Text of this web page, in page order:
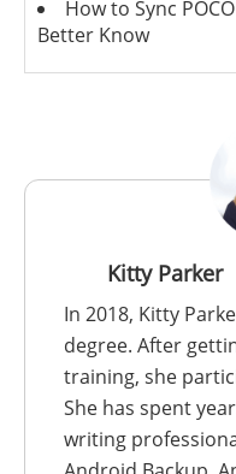
Kitty Parker
In 2018, Kitty
degree. After
training, she
She has spent
writing
How to Sync
Better Know